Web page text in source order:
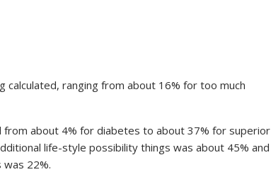
ranging from about 16% for too much
about 4% for diabetes to about 37% for superior
life-style possibility things was about 45% and
22%.